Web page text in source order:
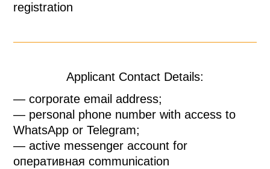
registration
Applicant Contact Details:
— corporate email address;
— personal phone number with access to
WhatsApp or Telegram;
— active messenger account for
оперативная communication